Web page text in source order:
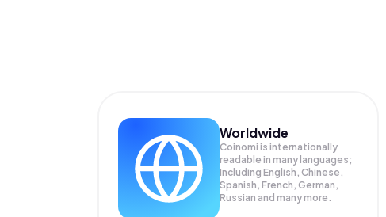
Worldwide
Coinomi is internationally
readable in many languages;
Including English, Chinese,
Spanish, French, German,
Russian and many more.